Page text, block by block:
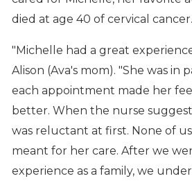
died at age 40 of cervical cancer.
"Michelle had a great
Alison (Ava's mom). "She was in
each appointment made her
better. When the nurse
was reluctant at first. None of
meant for her care. After we
experience as a family, we